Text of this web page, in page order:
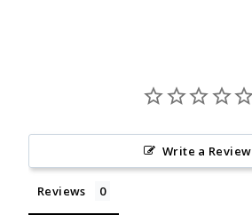
Write a Review
Reviews